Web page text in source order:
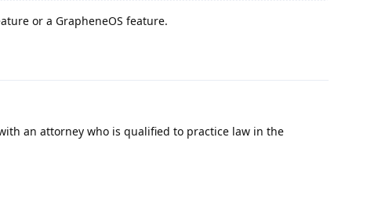
or a GrapheneOS feature.
an attorney who is qualified to practice law in the